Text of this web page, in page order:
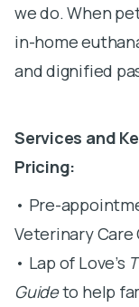
we do. When
in-home
and dignified
Services and
Pricing:
• Pre-
Veterinary
• Lap of Love’s
Guideto help